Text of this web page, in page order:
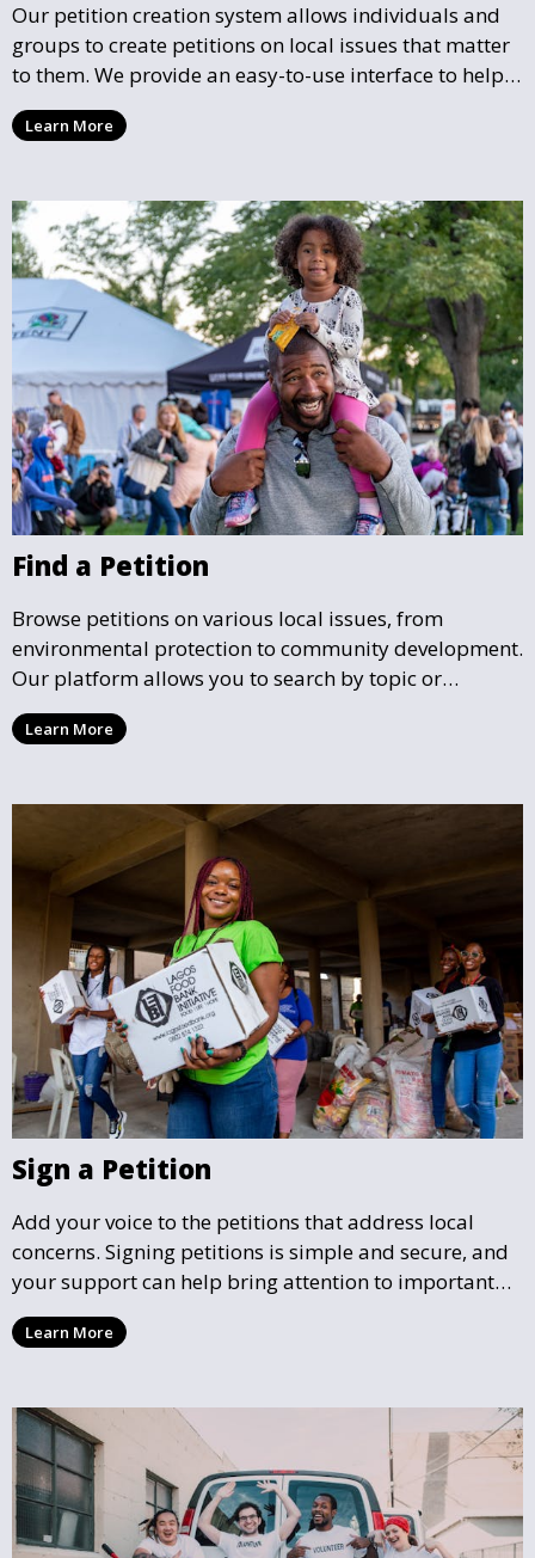
Our petition creation system allows individuals and
groups to create petitions on local issues that matter
to them. We provide an easy-to-use interface to help
you draft, share, and promote your petition, ensuring
that your cause gains the visibility and support it
Learn More
Find a Petition
Browse petitions on various local issues, from
environmental protection to community development.
Our platform allows you to search by topic or
location, making it easy to find causes that resonate
with you and support the community initiatives that
Learn More
Sign a Petition
Add your voice to the petitions that address local
concerns. Signing petitions is simple and secure, and
your support can help bring attention to important
community issues. Every signature counts in creating
change and influencing local policy.
Learn More